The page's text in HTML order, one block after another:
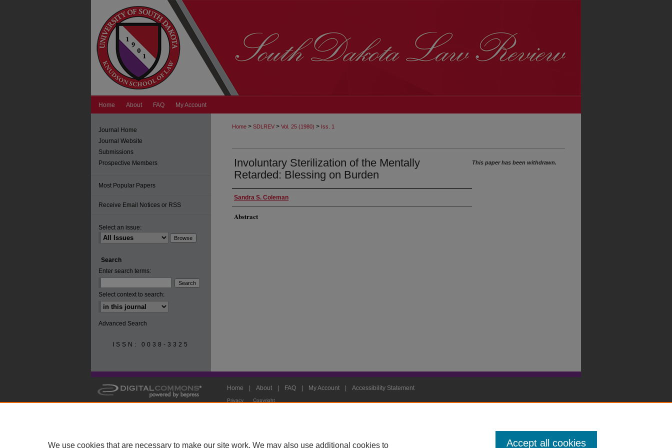
Home About FAQ My Account
Home > SDLREV > Vol. 25 (1980) > Iss. 1
Involuntary Sterilization of the Mentally
Retarded: Blessing on Burden
Sandra S. Coleman
Abstract
This paper has been withdrawn.
Journal Home
Journal Website
Submissions
Prospective Members
Most Popular Papers
Receive Email Notices or RSS
Select an issue:
Search
Enter search terms:
Select context to search:
Advanced Search
ISSN: 0038-3325
Home About FAQ My Account Accessibility Statement
Privacy Copyright
We use cookies that are necessary to make our site work. We may also use additional cookies to Accept all cookies